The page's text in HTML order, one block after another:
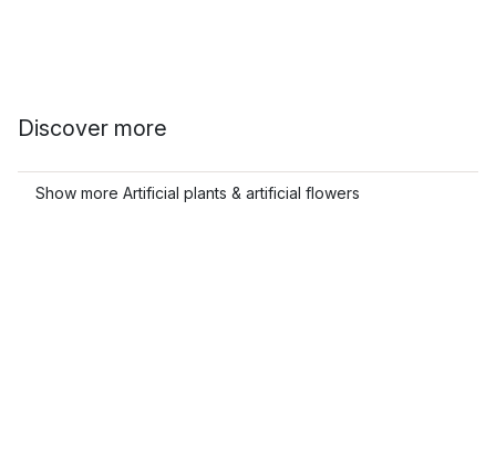
Discover more
Show more Artificial plants & artificial flowers